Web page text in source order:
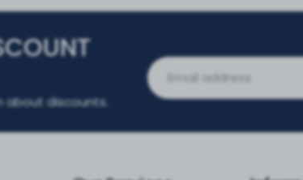
about discounts.